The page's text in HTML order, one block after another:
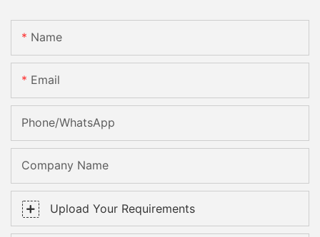
Name
Email
Phone/whatsApp
Company Name
Upload Your Requirements